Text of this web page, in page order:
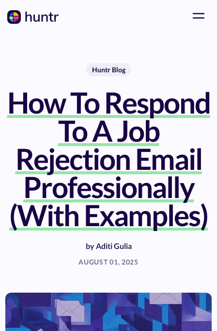
Huntr Blog
How To Respond
To A Job
Rejection Email
Professionally
(With Examples)
byAditi Gulia
AUGUST 01, 2025